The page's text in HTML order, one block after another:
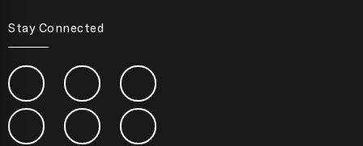
Stay Connected